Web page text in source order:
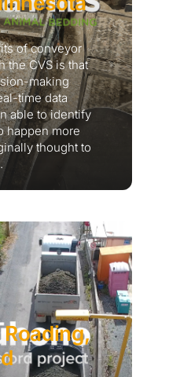
of conveyor
the CVS is that
making
time data
able to identify
happen more
thought to